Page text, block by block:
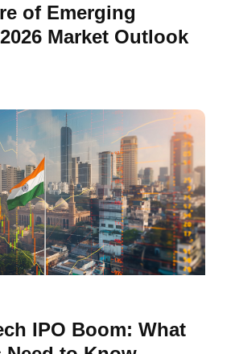
of Emerging
Market Outlook
IPO Boom: What